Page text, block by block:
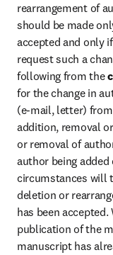
rearrangement of
should be made
accepted and only
request such a
following from the
for the change in
(e-mail, letter)
addition, removal
or removal of
author being
circumstances will
deletion or
has been
publication of the
manuscript has